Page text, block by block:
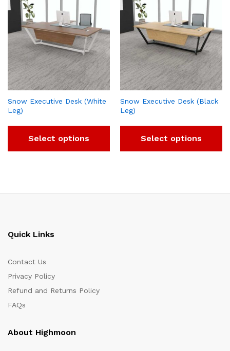
Snow Executive Desk (White
Leg)
Select options
Snow Executive Desk (Black
Leg)
Select options
Quick Links
Contact Us
Privacy Policy
Refund and Returns Policy
FAQs
About Highmoon